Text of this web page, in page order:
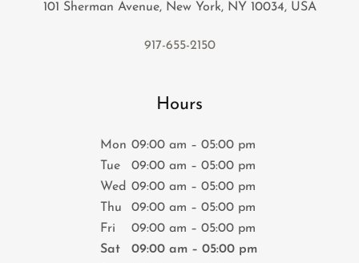
101 Sherman Avenue, New York, NY 10034, USA
917-655-2150
Hours
Mon 09:00 am – 05:00 pm
Tue
09:00 am – 05:00 pm
Wed 09:00 am – 05:00 pm
Thu
09:00 am – 05:00 pm
Fri
09:00 am – 05:00 pm
Sat
09:00 am – 05:00 pm